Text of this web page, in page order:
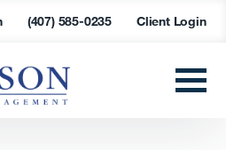
(407) 585-0235 Client Login